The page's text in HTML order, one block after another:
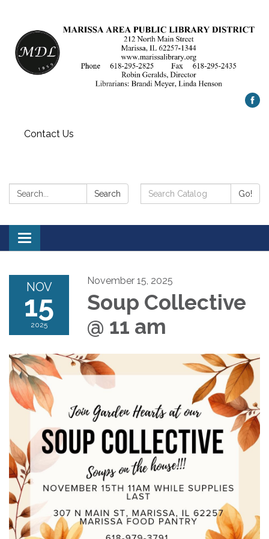
Contact Us
Search: Search
Search
Catalog:
Go!
Toggle
navigation
NOV
15
2025
November 15, 2025
Soup Collective
@ 11 am